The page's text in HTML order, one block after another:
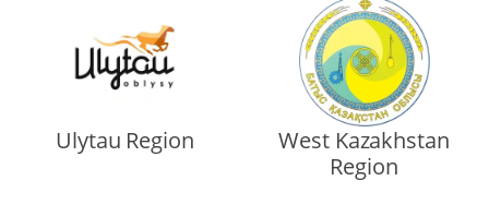
Ulytau Region
West Kazakhstan
Region